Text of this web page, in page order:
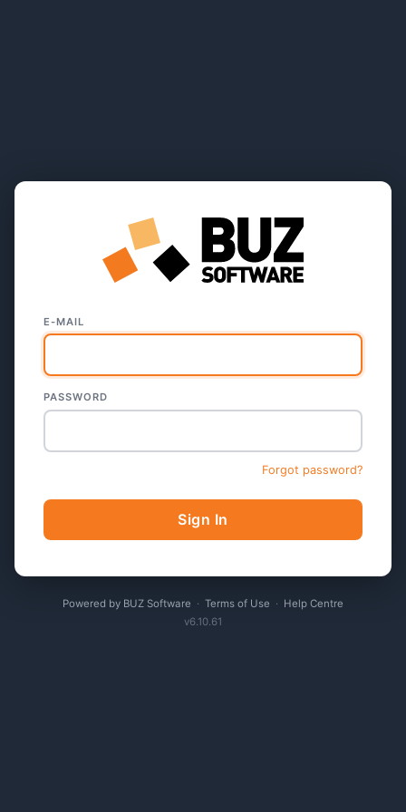
E-MAIL
PASSWORD
Forgot password?
Sign In
Powered by BUZ Software · Terms of Use · Help Centre
v6.10.61